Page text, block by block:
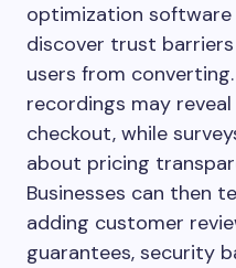
optimization software
discover trust
users from
recordings may
checkout, while
about pricing
Businesses can then
adding customer
guarantees, security